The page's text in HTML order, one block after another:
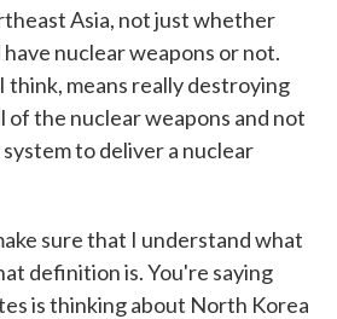
Asia, not just whether
nuclear weapons or not.
think, means really destroying
of the nuclear weapons and not
to deliver a nuclear
sure that I understand what
definition is. You're saying
is thinking about North Korea